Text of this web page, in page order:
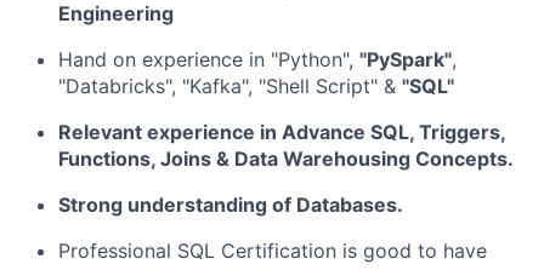
Engineering
Hand on experience in "Python", "PySpark",
"Databricks", "Kafka", "Shell Script" & "SQL"
Relevant experience in Advance SQL, Triggers,
Functions, Joins & Data Warehousing Concepts.
Strong understanding of Databases.
Professional SQL Certification is good to have